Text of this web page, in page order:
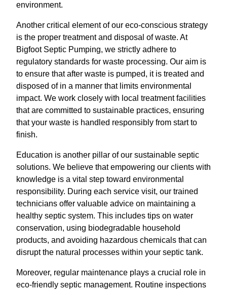
environment.
Another critical element of our eco-conscious strategy
is the proper treatment and disposal of waste. At
Bigfoot Septic Pumping, we strictly adhere to
regulatory standards for waste processing. Our aim is
to ensure that after waste is pumped, it is treated and
disposed of in a manner that limits environmental
impact. We work closely with local treatment facilities
that are committed to sustainable practices, ensuring
that your waste is handled responsibly from start to
finish.
Education is another pillar of our sustainable septic
solutions. We believe that empowering our clients with
knowledge is a vital step toward environmental
responsibility. During each service visit, our trained
technicians offer valuable advice on maintaining a
healthy septic system. This includes tips on water
conservation, using biodegradable household
products, and avoiding hazardous chemicals that can
disrupt the natural processes within your septic tank.
Moreover, regular maintenance plays a crucial role in
eco-friendly septic management. Routine inspections